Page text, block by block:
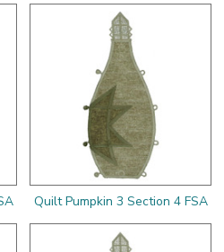
Quilt Pumpkin 3 Section 4 FSA